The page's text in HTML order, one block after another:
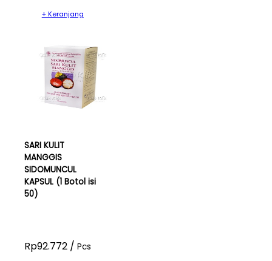
+ Keranjang
SARI KULIT
MANGGIS
SIDOMUNCUL
KAPSUL (1 Botol isi
50)
Rp92.772 / Pcs